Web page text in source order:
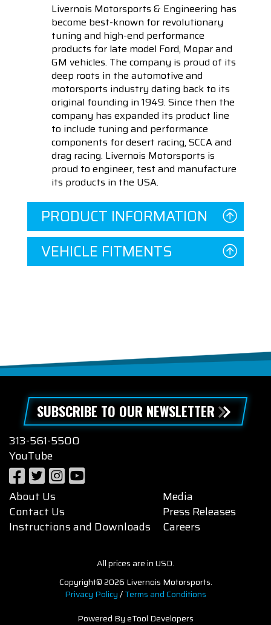
Livernois Motorsports & Engineering has
become best-known for revolutionary
tuning and high-end performance
products for late model Ford, Mopar and
GM vehicles. The company is proud of its
deep roots in the automotive and
motorsports industry dating back to its
original founding in 1949. Since then the
company has expanded its product line
to include tuning and performance
components for desert racing, SCCA and
drag racing. Livernois Motorsports is
proud to engineer, test and manufacture
its products in the USA.
PRODUCT INFORMATION
VEHICLE FITMENTS
SUBSCRIBE TO OUR NEWSLETTER
313-561-5500
YouTube
About Us
Contact Us
Instructions and Downloads
Media
Press Releases
Careers
All prices are in USD.
Copyright© 2026 Livernois Motorsports.
Privacy Policy/Terms and Conditions
Powered By eTool Developers